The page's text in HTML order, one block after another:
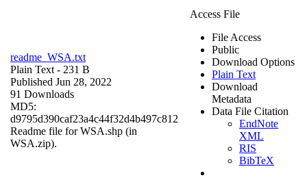
readme_WSA.txt
Plain Text - 231 B
Published Jun 28, 2022
91 Downloads
MD5:
d9795d390caf23a4c44f32d4b497c812
Readme file for WSA.shp (in
WSA.zip).
Access File
File Access
Public
Download Options
Plain Text
Download
Metadata
Data File Citation
EndNote
XML
RIS
BibTeX